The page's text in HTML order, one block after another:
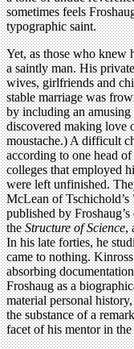
sometimes feels
typographic saint.
Yet, as those who knew
a saintly man. His
wives, girlfriends and
stable marriage was
by including an
discovered making love
moustache.) A difficult
according to one head
colleges that employed
were left unfinished.
McLean of Tschichold’s
published by
theStructure of Science,
In his late forties, he
came to nothing.
absorbing
Froshaug as a
material personal
the substance of a
facet of his mentor in